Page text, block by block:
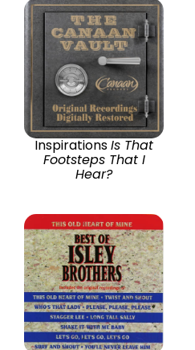
InspirationsIs That
Footsteps That I
Hear?